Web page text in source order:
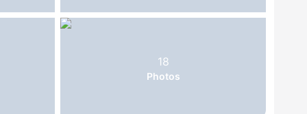
18
Photos